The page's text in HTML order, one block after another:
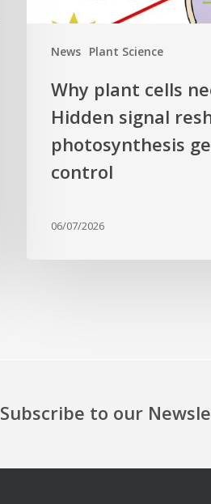
News Plant Science
photosynthesis
control
Why plant cells
Hidden signal
photosynthesis
control
06/07/2026
Subscribe to our